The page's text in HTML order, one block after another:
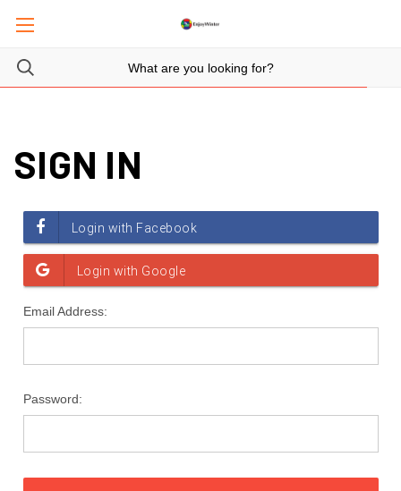
SIGN IN
Email Address:
Password: